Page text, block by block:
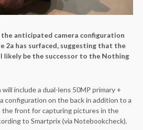
anticipated camera configuration
2a has surfaced, suggesting that the
likely be the successor to the Nothing
include a dual-lens 50MP primary +
configuration on the back in addition to a
the front for capturing pictures in the
to Smartprix (via Notebookcheck).